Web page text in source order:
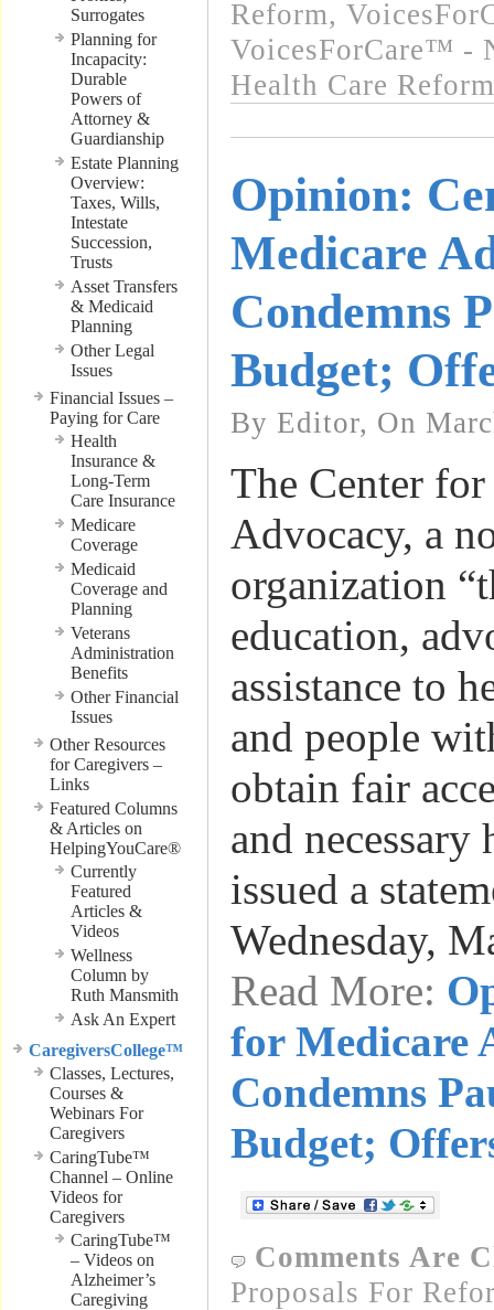
Surrogates
Planning for
Incapacity:
Durable
Powers of
Attorney &
Guardianship
Estate Planning
Overview:
Taxes, Wills,
Intestate
Succession,
Trusts
Asset Transfers
& Medicaid
Planning
Other Legal
Issues
Financial Issues –
Paying for Care
Health
Insurance &
Long-Term
Care Insurance
Medicare
Coverage
Medicaid
Coverage and
Planning
Veterans
Administration
Benefits
Other Financial
Issues
Other Resources
for Caregivers –
Links
Featured Columns
& Articles on
HelpingYouCare®
Currently
Featured
Articles &
Videos
Wellness
Column by
Ruth Mansmith
Ask An Expert
CaregiversCollege™
Classes, Lectures,
Courses &
Webinars For
Caregivers
CaringTube™
Channel – Online
Videos for
Caregivers
CaringTube™
– Videos on
Alzheimer’s
Caregiving
Reform,
VoicesForCare™ -
Health Care Reform
Opinion:
Medicare
Condemns
Budget;
By Editor, On
The Center
Advocacy, a
organization
education,
assistance to
and people
obtain fair
and necessary
issued a
Wednesday,
Read More:
for Medicare
Condemns
Budget;
Comments Are
Proposals For